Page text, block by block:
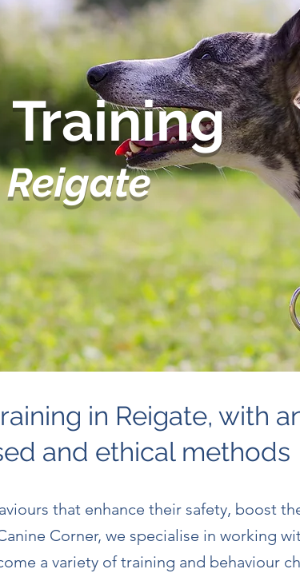
in Reigate, with
and ethical methods
that enhance their safety, boost
Corner, we specialise in working
a variety of training and behaviour